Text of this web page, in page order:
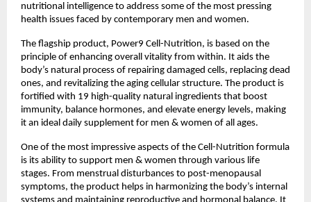
nutritional intelligence to address some of the most pressing
health issues faced by contemporary men and women.
The flagship product, Power9 Cell-Nutrition, is based on the
principle of enhancing overall vitality from within. It aids the
body’s natural process of repairing damaged cells, replacing dead
ones, and revitalizing the aging cellular structure. The product is
fortified with 19 high-quality natural ingredients that boost
immunity, balance hormones, and elevate energy levels, making
it an ideal daily supplement for men & women of all ages.
One of the most impressive aspects of the Cell-Nutrition formula
is its ability to support men & women through various life
stages. From menstrual disturbances to post-menopausal
symptoms, the product helps in harmonizing the body’s internal